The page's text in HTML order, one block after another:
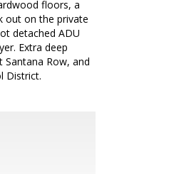
floors, a
out on the private
detached ADU
Extra deep
Row, and
District.